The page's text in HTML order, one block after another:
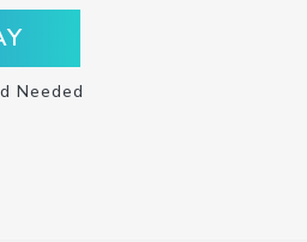
Needed